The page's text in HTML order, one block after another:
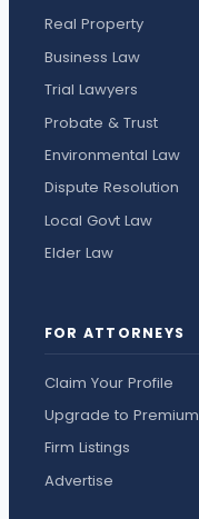
Real Property
Business Law
Trial Lawyers
Probate & Trust
Environmental Law
Dispute Resolution
Local Govt Law
Elder Law
FOR ATTORNEYS
Claim Your Profile
Upgrade to Premium
Firm Listings
Advertise